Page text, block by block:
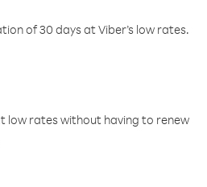
of 30 days at Viber’s low rates.
low rates without having to renew